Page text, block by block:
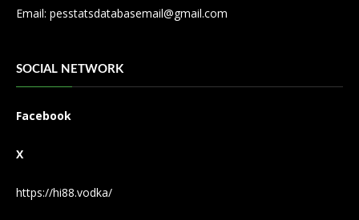
Email: pesstatsdatabasemail@gmail.com
SOCIAL NETWORK
Facebook
X
https://hi88.vodka/